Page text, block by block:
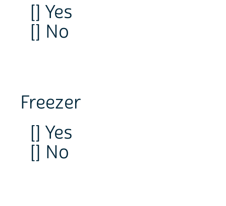
[] Yes
[] No
Freezer
[] Yes
[] No